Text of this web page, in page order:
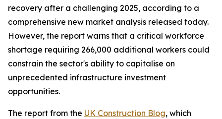
recovery after a challenging 2025, according to a
comprehensive new market analysis released today.
However, the report warns that a critical workforce
shortage requiring 266,000 additional workers could
constrain the sector's ability to capitalise on
unprecedented infrastructure investment
opportunities.
The report from the UK Construction Blog, which